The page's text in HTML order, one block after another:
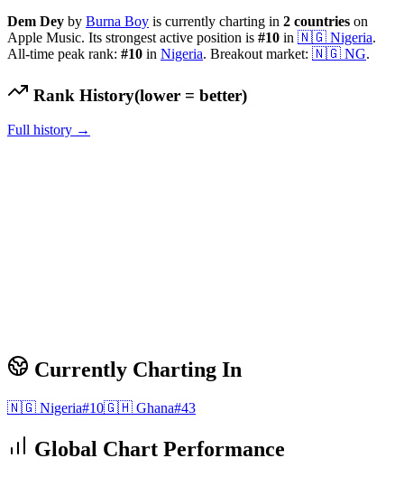
Dem Dey by Burna Boy is currently charting in 2 countries on
Apple Music. Its strongest active position is #10 in 🇳🇬 Nigeria.
All-time peak rank: #10 in Nigeria. Breakout market: 🇳🇬 NG.
Rank History(lower = better)
Full history →
Currently Charting In
🇳🇬 Nigeria#10🇬🇭 Ghana#43
Global Chart Performance